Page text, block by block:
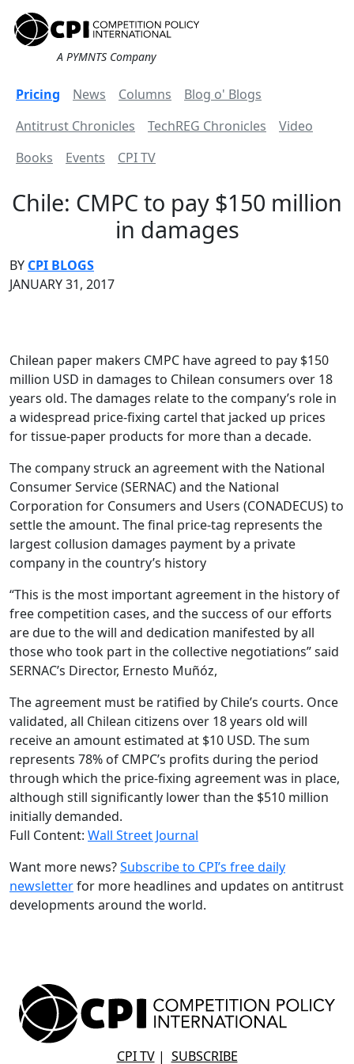
A PYMNTS Company
Pricing News Columns
Blog o' Blogs
Antitrust Chronicles
TechREG Chronicles
Video
Books
Events CPI TV
Chile: CMPC to pay $150 million
in damages
BY CPI BLOGS
JANUARY 31, 2017
Chilean paper makers CMPC have agreed to pay $150
million USD in damages to Chilean consumers over 18
years old. The damages relate to the company’s role in
a widespread price-fixing cartel that jacked up prices
for tissue-paper products for more than a decade.
The company struck an agreement with the National
Consumer Service (SERNAC) and the National
Corporation for Consumers and Users (CONADECUS) to
settle the amount. The final price-tag represents the
largest collusion damages payment by a private
company in the country’s history
“This is the most important agreement in the history of
free competition cases, and the success of our efforts
are due to the will and dedication manifested by all
those who took part in the collective negotiations” said
SERNAC’s Director, Ernesto Muñóz,
The agreement must be ratified by Chile’s courts. Once
validated, all Chilean citizens over 18 years old will
receive an amount estimated at $10 USD. The sum
represents 78% of CMPC’s profits during the period
through which the price-fixing agreement was in place,
although still significantly lower than the $510 million
initially demanded.
Full Content: Wall Street Journal
Want more news?Subscribe to CPI’s free daily
newsletterfor more headlines and updates on antitrust
developments around the world.
CPI TV| SUBSCRIBE